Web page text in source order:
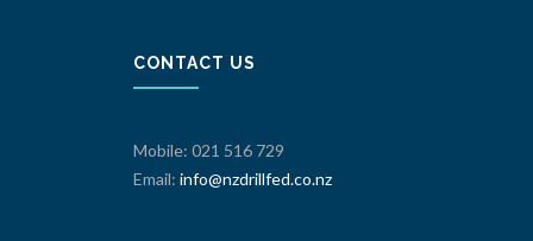
CONTACT US
Mobile: 021 516 729
Email: info@nzdrillfed.co.nz